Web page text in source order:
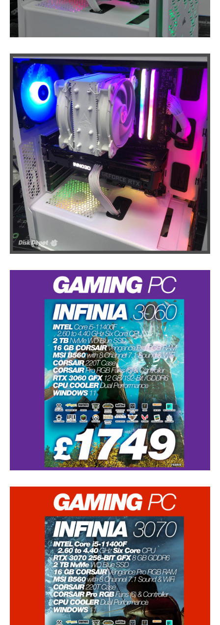
SamsungS6 & S7 Edge Glass Repair Issues
SamsungGalaxy S Series
Backlight/Dim Screen Repair
Touch Disease
iPhone7 Home Button Issues
iPhone7 Audio IC Disease
RapidRepair Upgrades
VirusRemoval
Ransomware
Software& Windows
Apple Mac
MacBook Family Repairs
Repairs for Visitors
Recovery
Drive
MemoryCard
Flash Drive
of Data Loss
Data Loss
Clone & Backup
Data Destruction
Installation
& Blu-Ray Drives
and Hard Drives
& AMD CPUs
Motherboards